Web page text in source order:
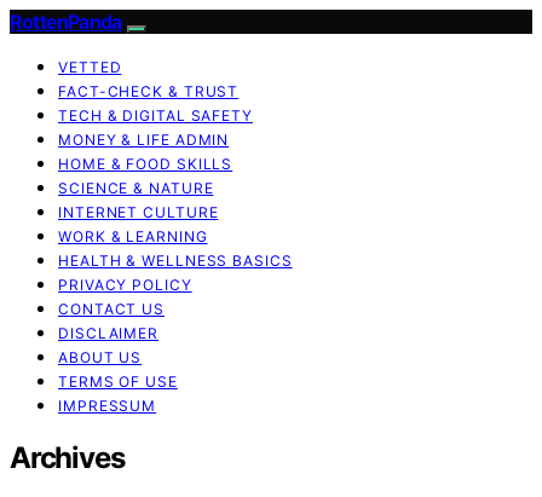
RottenPanda
VETTED
FACT-CHECK & TRUST
TECH & DIGITAL SAFETY
MONEY & LIFE ADMIN
HOME & FOOD SKILLS
SCIENCE & NATURE
INTERNET CULTURE
WORK & LEARNING
HEALTH & WELLNESS BASICS
PRIVACY POLICY
CONTACT US
DISCLAIMER
ABOUT US
TERMS OF USE
IMPRESSUM
Archives